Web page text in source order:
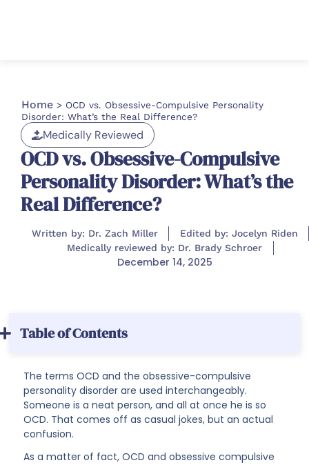
Home > OCD vs. Obsessive-Compulsive Personality
Disorder: What’s the Real Difference?
Medically Reviewed
OCD vs. Obsessive-Compulsive
Personality Disorder: What’s the
Real Difference?
Written by: Dr. Zach Miller
Edited by: Jocelyn Riden
Medically reviewed by: Dr. Brady Schroer
December 14, 2025
Table of Contents
The terms OCD and the obsessive-compulsive
personality disorder are used interchangeably.
Someone is a neat person, and all at once he is so
OCD. That comes off as casual jokes, but an actual
confusion.
As a matter of fact, OCD and obsessive compulsive